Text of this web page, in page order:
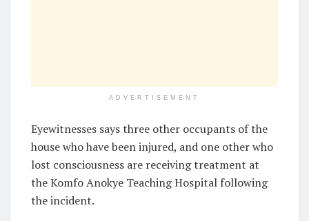
ADVERTISEMENT
Eyewitnesses says three other occupants of the
house who have been injured, and one other who
lost consciousness are receiving treatment at
the Komfo Anokye Teaching Hospital following
the incident.